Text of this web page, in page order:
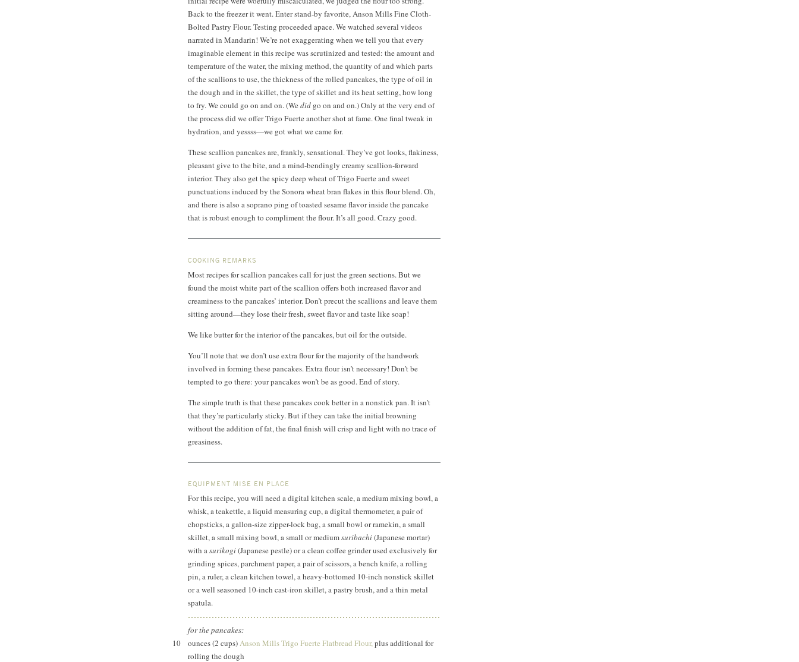
Back to the freezer it went. Enter stand-by favorite, Anson Mills Fine Cloth-
Bolted Pastry Flour. Testing proceeded apace. We watched several videos
narrated in Mandarin! We’re not exaggerating when we tell you that every
imaginable element in this recipe was scrutinized and tested: the amount and
temperature of the water, the mixing method, the quantity of and which parts
of the scallions to use, the thickness of the rolled pancakes, the type of oil in
the dough and in the skillet, the type of skillet and its heat setting, how long
to fry. We could go on and on. (We did go on and on.) Only at the very end of
the process did we offer Trigo Fuerte another shot at fame. One final tweak in
hydration, and yessss—we got what we came for.
These scallion pancakes are, frankly, sensational. They’ve got looks, flakiness,
pleasant give to the bite, and a mind-bendingly creamy scallion-forward
interior. They also get the spicy deep wheat of Trigo Fuerte and sweet
punctuations induced by the Sonora wheat bran flakes in this flour blend. Oh,
and there is also a soprano ping of toasted sesame flavor inside the pancake
that is robust enough to compliment the flour. It’s all good. Crazy good.
COOKING REMARKS
Most recipes for scallion pancakes call for just the green sections. But we
found the moist white part of the scallion offers both increased flavor and
creaminess to the pancakes’ interior. Don’t precut the scallions and leave them
sitting around—they lose their fresh, sweet flavor and taste like soap!
We like butter for the interior of the pancakes, but oil for the outside.
You’ll note that we don’t use extra flour for the majority of the handwork
involved in forming these pancakes. Extra flour isn’t necessary! Don’t be
tempted to go there: your pancakes won’t be as good. End of story.
The simple truth is that these pancakes cook better in a nonstick pan. It isn’t
that they’re particularly sticky. But if they can take the initial browning
without the addition of fat, the final finish will crisp and light with no trace of
greasiness.
EQUIPMENT MISE EN PLACE
For this recipe, you will need a digital kitchen scale, a medium mixing bowl, a
whisk, a teakettle, a liquid measuring cup, a digital thermometer, a pair of
chopsticks, a gallon-size zipper-lock bag, a small bowl or ramekin, a small
skillet, a small mixing bowl, a small or mediumsuribachi(Japanese mortar)
with asurikogi(Japanese pestle) or a clean coffee grinder used exclusively for
grinding spices, parchment paper, a pair of scissors, a bench knife, a rolling
pin, a ruler, a clean kitchen towel, a heavy-bottomed 10-inch nonstick skillet
or a well seasoned 10-inch cast-iron skillet, a pastry brush, and a thin metal
spatula.
for the pancakes:
10
ounces (2 cups)Anson Mills Trigo Fuerte Flatbread Flour,plus additional for
rolling the dough